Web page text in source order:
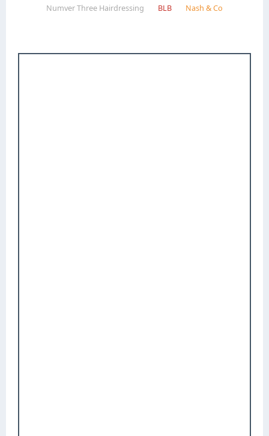
Numver Three Hairdressing
BLB Nash & Co